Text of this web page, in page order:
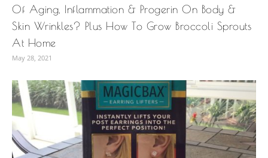
Of Aging, Inflammation & Progerin On Body &
Skin Wrinkles? Plus How To Grow Broccoli Sprouts
At Home
May 28, 2021